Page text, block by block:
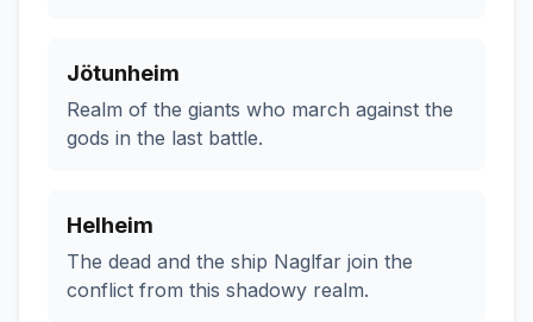
Jötunheim
Realm of the giants who march against the
gods in the last battle.
Helheim
The dead and the ship Naglfar join the
conflict from this shadowy realm.